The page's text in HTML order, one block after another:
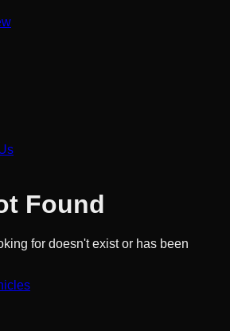
Found
for doesn't exist or has been